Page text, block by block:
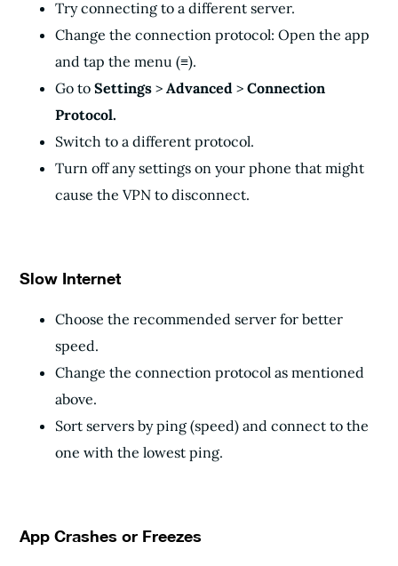
Try connecting to a different server.
Change the connection protocol: Open the app
and tap the menu (≡).
Go to Settings > Advanced > Connection
Protocol.
Switch to a different protocol.
Turn off any settings on your phone that might
cause the VPN to disconnect.
Slow Internet
Choose the recommended server for better
speed.
Change the connection protocol as mentioned
above.
Sort servers by ping (speed) and connect to the
one with the lowest ping.
App Crashes or Freezes